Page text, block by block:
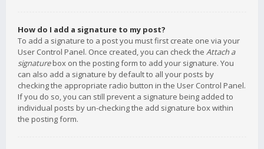
How do I add a signature to my post?
To add a signature to a post you must first create one via your
User Control Panel. Once created, you can check the Attach a
signaturebox on the posting form to add your signature. You
can also add a signature by default to all your posts by
checking the appropriate radio button in the User Control Panel.
If you do so, you can still prevent a signature being added to
individual posts by un-checking the add signature box within
the posting form.